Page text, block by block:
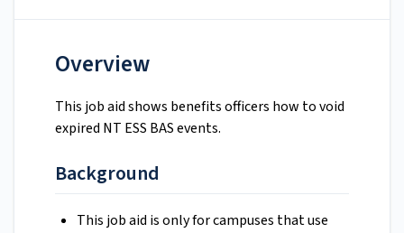
Overview
This job aid shows benefits officers how to void
expired NT ESS BAS events.
Background
This job aid is only for campuses that use